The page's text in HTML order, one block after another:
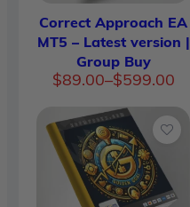
Correct Approach EA
MT5 – Latest version |
Group Buy
$89.00–$599.00
Price
$89.00
through
$599.00